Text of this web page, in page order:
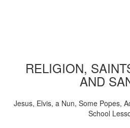
RELIGION,
AND
Jesus, Elvis, a Nun, Some Popes,
School